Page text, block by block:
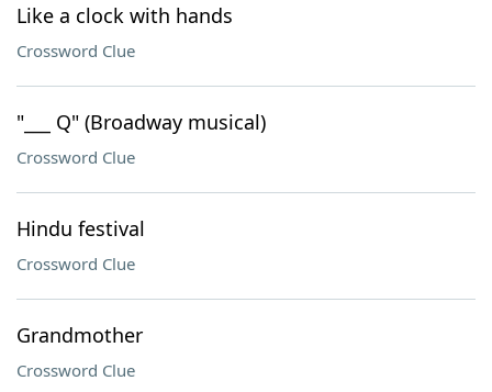
Like a clock with hands
Crossword Clue
"___ Q" (Broadway musical)
Crossword Clue
Hindu festival
Crossword Clue
Grandmother
Crossword Clue